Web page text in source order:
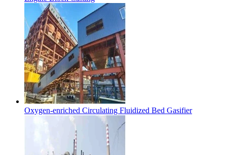
Oxygen-enriched Circulating Fluidized Bed Gasifier